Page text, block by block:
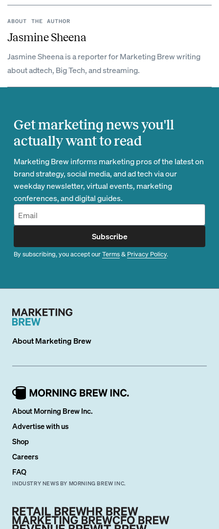
ABOUT THE AUTHOR
Jasmine Sheena
Jasmine Sheena is a reporter for Marketing Brew writing
about adtech, Big Tech, and streaming.
Get marketing news you'll
actually want to read
Marketing Brew informs marketing pros of the latest on
brand strategy, social media, and ad tech via our
weekday newsletter, virtual events, marketing
conferences, and digital guides.
Subscribe
By subscribing, you accept ourTerms& Privacy Policy.
AboutMarketing Brew
About Morning Brew Inc.
Advertise with us
Shop
Careers
FAQ
INDUSTRY NEWS BY MORNING BREW INC.